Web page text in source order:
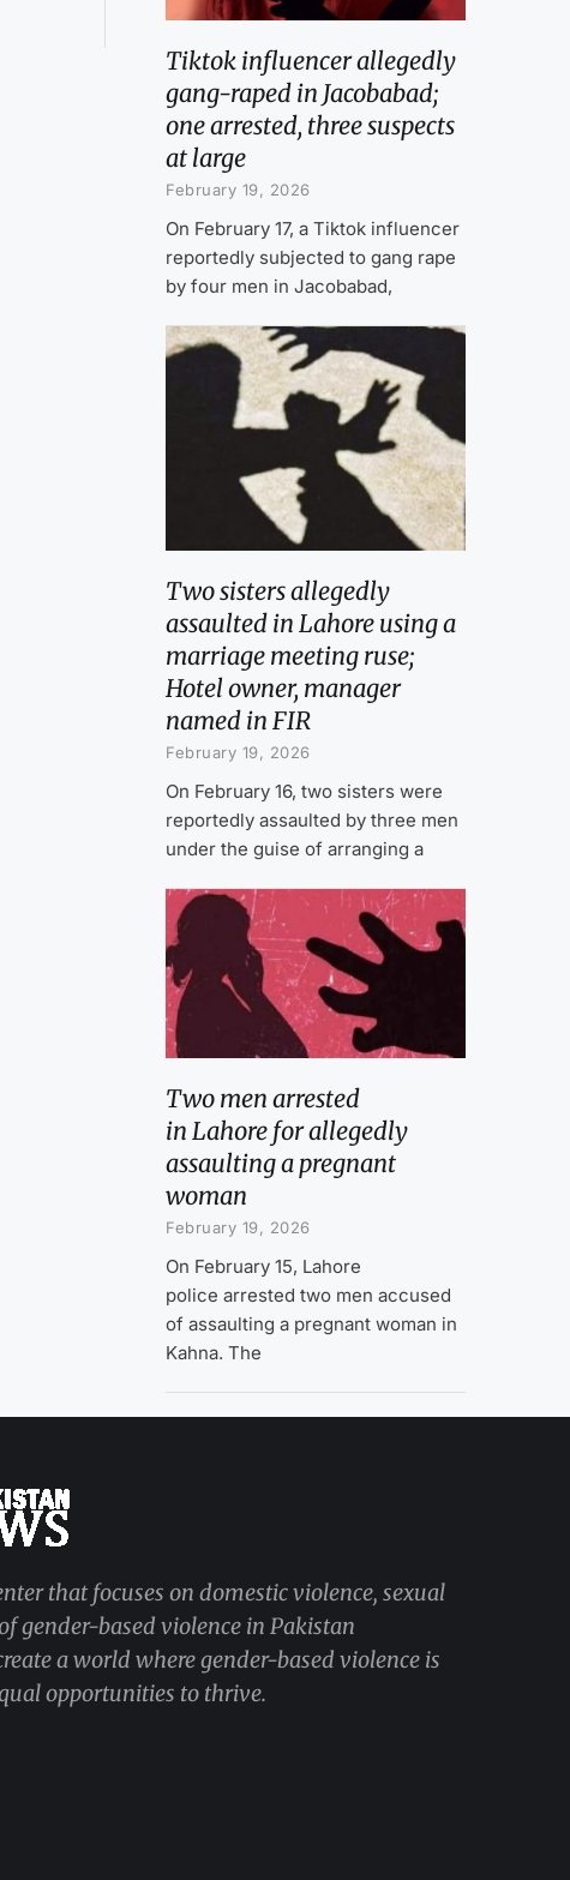
Tiktok influencer allegedly
gang-raped in Jacobabad;
one arrested, three suspects
at large
February 19, 2026
On February 17, a Tiktok influencer
reportedly subjected to gang rape
by four men in Jacobabad,
Two sisters allegedly
assaulted in Lahore using a
marriage meeting ruse;
Hotel owner, manager
named in FIR
February 19, 2026
On February 16, two sisters were
reportedly assaulted by three men
under the guise of arranging a
Two men arrested
in Lahore for allegedly
assaulting a pregnant
woman
February 19, 2026
On February 15, Lahore
police arrested two men accused
of assaulting a pregnant woman in
Kahna. The
that focuses on domestic violence, sexual
gender-based violence in Pakistan
a world where gender-based violence is
opportunities to thrive.